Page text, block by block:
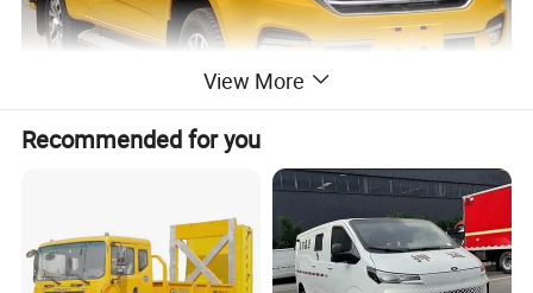
View More
Recommended for you